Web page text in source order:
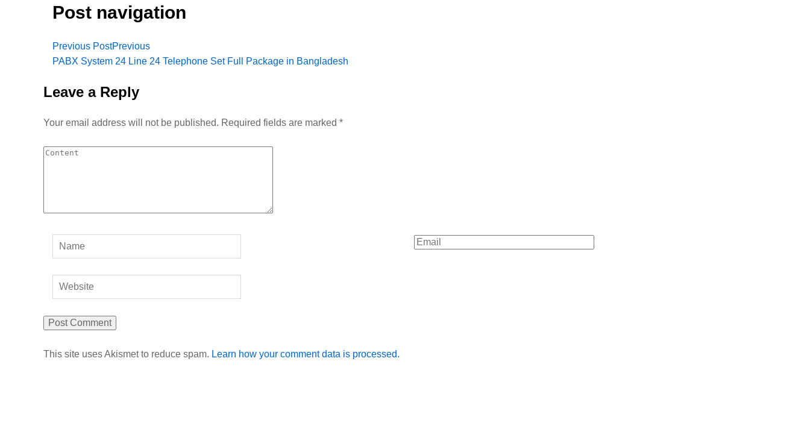
Post navigation
Previous PostPrevious
PABX System 24 Line 24 Telephone Set Full Package in Bangladesh
Leave a Reply
Your email address will not be published. Required fields are marked *
This site uses Akismet to reduce spam. Learn how your comment data is processed.